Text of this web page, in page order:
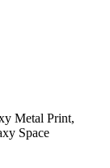
Metal Print,
Space